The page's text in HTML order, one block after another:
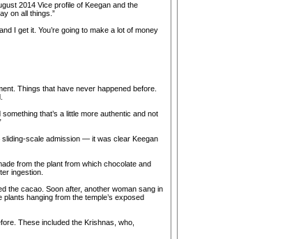
2014 Vice profile of Keegan and the
on all things.”
I get it. You’re going to make a lot of money
Things that have never happened before.
that’s a little more authentic and not
scale admission — it was clear Keegan
from the plant from which chocolate and
ingestion.
the cacao. Soon after, another woman sang in
hanging from the temple’s exposed
These included the Krishnas, who,